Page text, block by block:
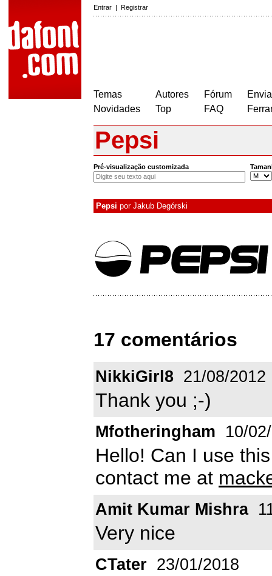
Entrar | Registrar
Temas
Novidades
Autores
Top
Fórum
FAQ
Pepsi
Pré-visualização customizada
Pepsi por Jakub Degórski
17 comentários
NikkiGirl8 21/08/2012
Thank you ;-)
Mfotheringham 10/
Hello! Can I use
contact me at
Amit Kumar Mishra
Very nice
CTater 23/01/2018